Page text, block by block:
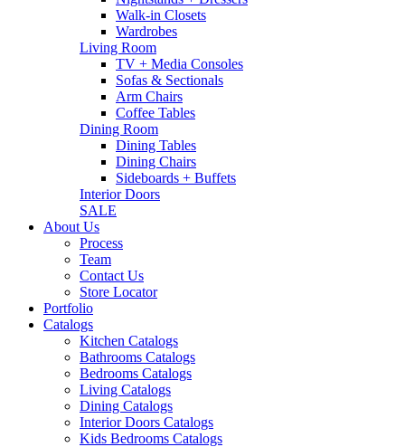
Walk-in Closets
Wardrobes
Living Room
TV + Media Consoles
Sofas & Sectionals
Arm Chairs
Coffee Tables
Dining Room
Dining Tables
Dining Chairs
Sideboards + Buffets
Interior Doors
SALE
About Us
Process
Team
Contact Us
Store Locator
Portfolio
Catalogs
Kitchen Catalogs
Bathrooms Catalogs
Bedrooms Catalogs
Living Catalogs
Dining Catalogs
Interior Doors Catalogs
Kids Bedrooms Catalogs